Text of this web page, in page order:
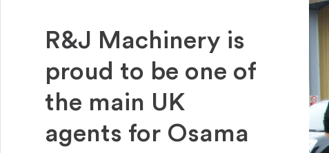
R&J Machinery is
proud to be one of
the main UK
agents for Osama